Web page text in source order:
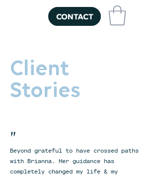
CONTACT
Client
Stories
"
Beyond grateful to have crossed paths
with Brianna. Her guidance has
completely changed my life & my